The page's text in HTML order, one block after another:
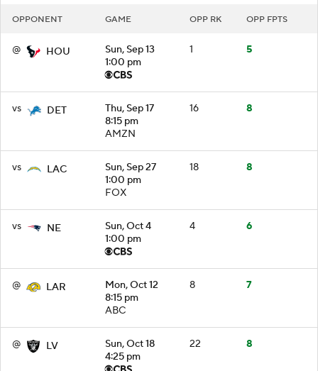
OPPONENT GAME OPP RK OPP FPTS
@ HOU
Sun, Sep 13
1:00 pm
1 5
vs DET
Thu, Sep 17
8:15 pm
AMZN
16 8
vs LAC
Sun, Sep 27
1:00 pm
FOX
18 8
vs NE
Sun, Oct 4
1:00 pm
4 6
@ LAR
Mon, Oct 12
8:15 pm
ABC
8 7
@ LV
Sun, Oct 18
4:25 pm
22 8